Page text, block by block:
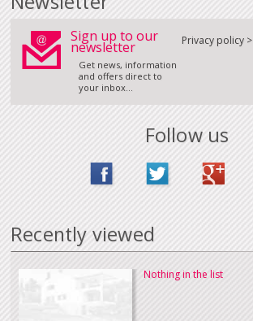
Sign up to our
newsletter
Get news, information
and offers direct to
your inbox...
Privacy policy >
Follow us
Recently viewed
Nothing in the list